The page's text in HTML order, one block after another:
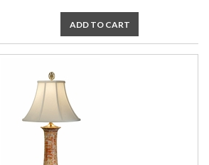
ADD TO CART